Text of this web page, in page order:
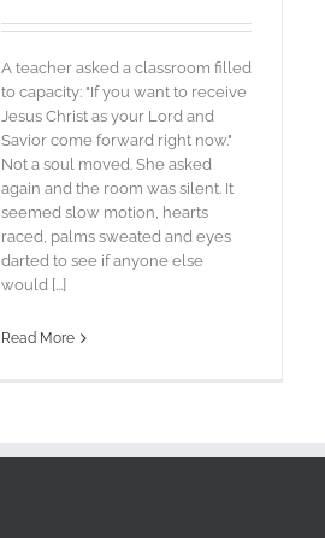
A teacher asked a classroom filled
to capacity: "If you want to receive
Jesus Christ as your Lord and
Savior come forward right now."
Not a soul moved. She asked
again and the room was silent. It
seemed slow motion, hearts
raced, palms sweated and eyes
darted to see if anyone else
would [...]
Read More